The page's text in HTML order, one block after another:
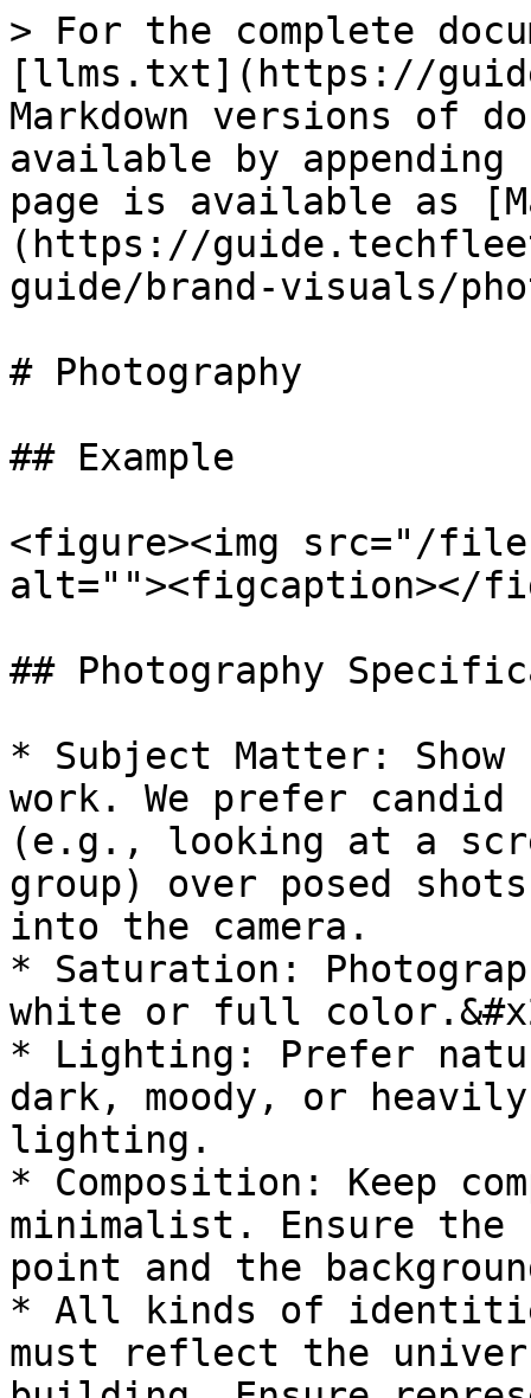
> For the complete
[llms.txt](https://
Markdown versions of
available by
page is available as
(https://
guide/brand-visuals/
# Photography
## Example
<figure><img src="/files/
alt=""><figcaption></
## Photography
* Subject Matter:
work. We prefer
(e.g., looking at a
group) over posed
into the camera.
* Saturation:
white or full
* Lighting: Prefer
dark, moody, or
lighting.
* Composition: Keep
minimalist. Ensure
point and the
* All kinds of
must reflect the